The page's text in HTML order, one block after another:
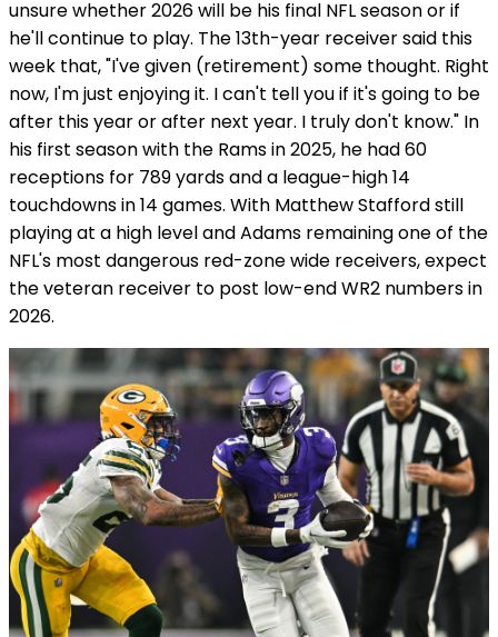
unsure whether 2026 will be his final NFL season or if
he'll continue to play. The 13th-year receiver said this
week that, "I've given (retirement) some thought. Right
now, I'm just enjoying it. I can't tell you if it's going to be
after this year or after next year. I truly don't know." In
his first season with the Rams in 2025, he had 60
receptions for 789 yards and a league-high 14
touchdowns in 14 games. With Matthew Stafford still
playing at a high level and Adams remaining one of the
NFL's most dangerous red-zone wide receivers, expect
the veteran receiver to post low-end WR2 numbers in
2026.